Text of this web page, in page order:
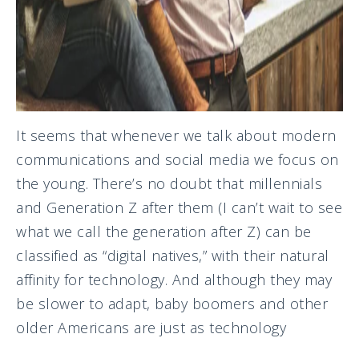
It seems that whenever we talk about modern
communications and social media we focus on
the young. There’s no doubt that millennials
and Generation Z after them (I can’t wait to see
what we call the generation after Z) can be
classified as “digital natives,” with their natural
affinity for technology. And although they may
be slower to adapt, baby boomers and other
older Americans are just as technology